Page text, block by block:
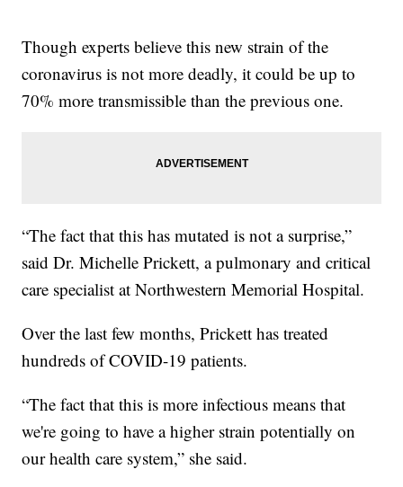
Though experts believe this new strain of the
coronavirus is not more deadly, it could be up to
70% more transmissible than the previous one.
“The fact that this has mutated is not a surprise,”
said Dr. Michelle Prickett, a pulmonary and critical
care specialist at Northwestern Memorial Hospital.
Over the last few months, Prickett has treated
hundreds of COVID-19 patients.
“The fact that this is more infectious means that
we're going to have a higher strain potentially on
our health care system,” she said.